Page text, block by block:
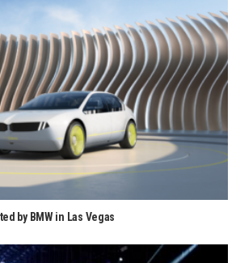
by BMW in Las Vegas